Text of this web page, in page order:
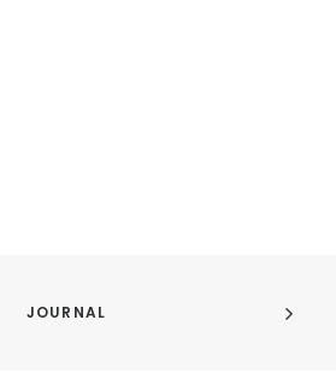
JOURNAL